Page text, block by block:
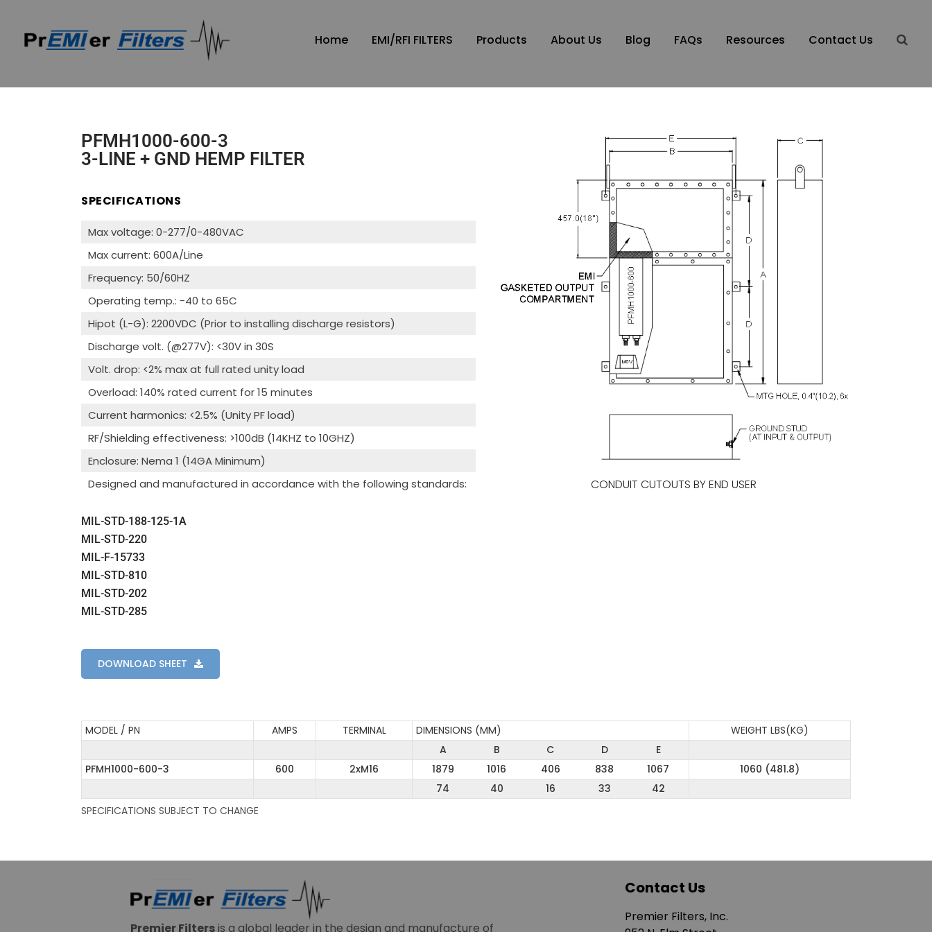
Home EMI/RFI FILTERS Products About Us Blog FAQs Resources Contact Us
PFMH1000-600-3
3-LINE + GND HEMP FILTER
SPECIFICATIONS
Max voltage: 0-277/0-480VAC
Max current: 600A/Line
Frequency: 50/60HZ
Operating temp.: -40 to 65C
Hipot (L-G): 2200VDC (Prior to installing discharge resistors)
Discharge volt. (@277V): <30V in 30S
Volt. drop: <2% max at full rated unity load
Overload: 140% rated current for 15 minutes
Current harmonics: <2.5% (Unity PF load)
RF/Shielding effectiveness: >100dB (14KHZ to 10GHZ)
Enclosure: Nema 1 (14GA Minimum)
Designed and manufactured in accordance with the following standards:
MIL-STD-188-125-1A
MIL-STD-220
MIL-F-15733
MIL-STD-810
MIL-STD-202
MIL-STD-285
DOWNLOAD SHEET
CONDUIT CUTOUTS BY END USER
MODEL / PN AMPS TERMINAL DIMENSIONS (MM)
WEIGHT LBS(KG)
A
B C D
E
PFMH1000-600-3
600 2xM16 1879 1016 406 838 1067
1060 (481.8)
74
40 16 33
42
SPECIFICATIONS SUBJECT TO CHANGE
Premier Filtersis a global leader in the design and manufacture of
Contact Us
Premier Filters, Inc.